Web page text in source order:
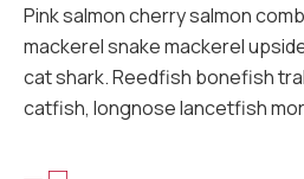
Pink salmon cherry salmon
mackerel snake mackerel
cat shark. Reedfish bonefish
catfish, longnose lancetfish